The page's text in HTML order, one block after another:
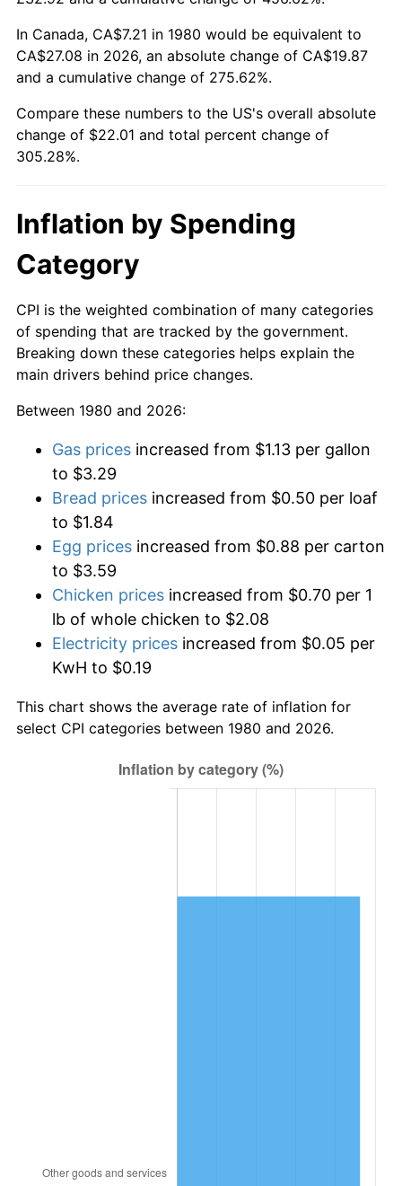
In Canada, CA$7.21 in 1980 would be equivalent to
CA$27.08 in 2026, an absolute change of CA$19.87
and a cumulative change of 275.62%.
Compare these numbers to the US's overall absolute
change of $22.01 and total percent change of
305.28%.
Inflation by Spending
Category
CPI is the weighted combination of many categories
of spending that are tracked by the government.
Breaking down these categories helps explain the
main drivers behind price changes.
Between 1980 and 2026:
Gas prices increased from $1.13 per gallon
to $3.29
Bread prices increased from $0.50 per loaf
to $1.84
Egg prices increased from $0.88 per carton
to $3.59
Chicken prices increased from $0.70 per 1
lb of whole chicken to $2.08
Electricity prices increased from $0.05 per
KwH to $0.19
This chart shows the average rate of inflation for
select CPI categories between 1980 and 2026.